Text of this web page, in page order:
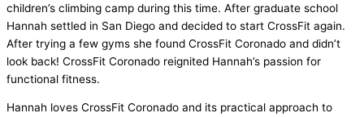
children’s climbing camp during this time. After graduate school
Hannah settled in San Diego and decided to start CrossFit again.
After trying a few gyms she found CrossFit Coronado and didn’t
look back! CrossFit Coronado reignited Hannah’s passion for
functional fitness.
Hannah loves CrossFit Coronado and its practical approach to